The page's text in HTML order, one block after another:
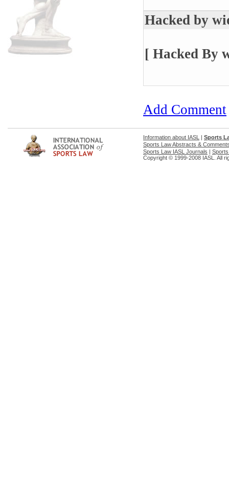
Hacked by
[ Hacked By
Add Comment
Information about IASL | Sports
Sports Law Abstracts &
Sports Law IASL Journals |
Copyright © 1999-2008 IASL. All